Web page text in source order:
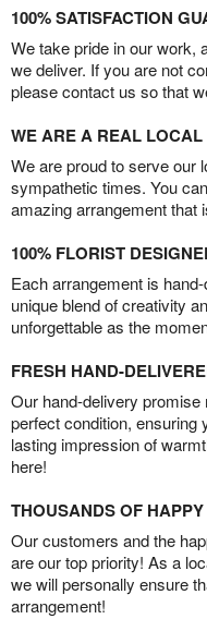
100% SATISFACTION
We take pride in our work,
we deliver. If you are not
please contact us so that
WE ARE A REAL LOCAL
We are proud to serve our
sympathetic times. You
amazing arrangement that
100% FLORIST
Each arrangement is
unique blend of creativity
unforgettable as the
FRESH HAND-
Our hand-delivery
perfect condition, ensuring
lasting impression of
here!
THOUSANDS OF
Our customers and the
are our top priority! As a
we will personally ensure
arrangement!